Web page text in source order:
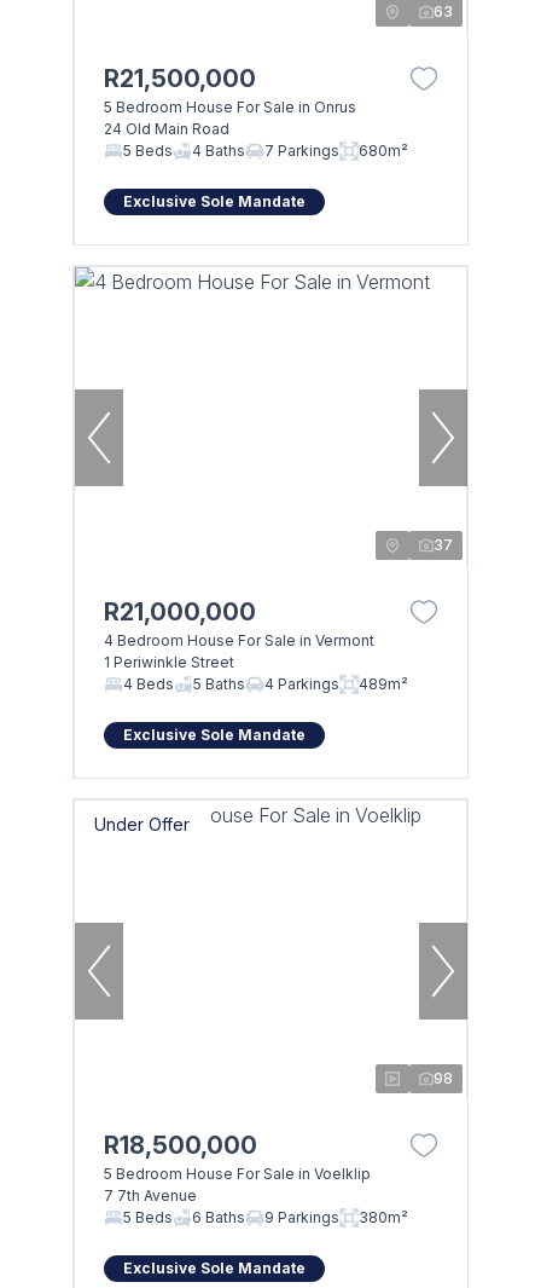
63
R21,500,000
5 Bedroom House For Sale in Onrus
24 Old Main Road
5 Beds
4 Baths 7 Parkings 680m²
Exclusive Sole Mandate
37
R21,000,000
4 Bedroom House For Sale in Vermont
1 Periwinkle Street
4 Beds
5 Baths 4 Parkings 489m²
Exclusive Sole Mandate
Under Offer
98
R18,500,000
5 Bedroom House For Sale in Voelklip
7 7th Avenue
5 Beds
6 Baths 9 Parkings 380m²
Exclusive Sole Mandate